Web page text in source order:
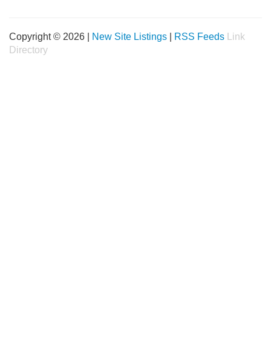
Copyright © 2026 | New Site Listings RSS Feeds
Link
Directory